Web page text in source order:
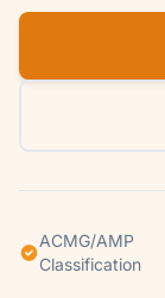
ACMG/AMP
Classification